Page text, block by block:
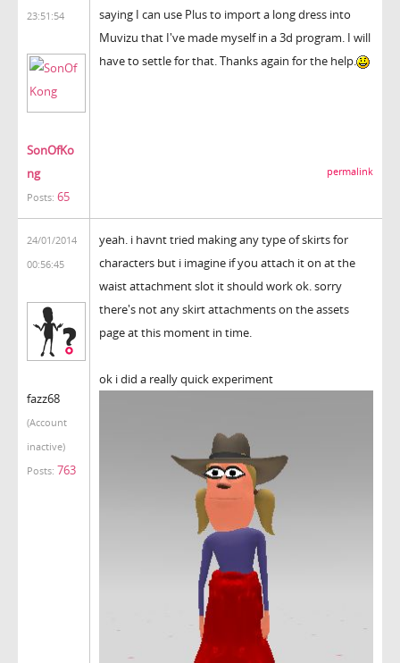
23:51:54
SonOfKo
ng
Posts: 65
saying I can use Plus to import a long dress into
Muvizu that I've made myself in a 3d program. I will
have to settle for that. Thanks again for the help.
permalink
24/01/2014
00:56:45
fazz68
(Account
inactive)
Posts: 763
yeah. i havnt tried making any type of skirts for
characters but i imagine if you attach it on at the
waist attachment slot it should work ok. sorry
there's not any skirt attachments on the assets
page at this moment in time.
ok i did a really quick experiment